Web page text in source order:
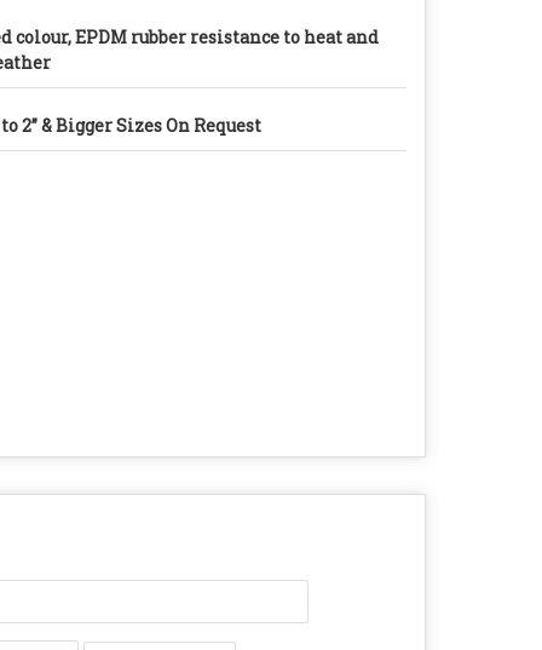
colour, EPDM rubber resistance to heat and
2” & Bigger Sizes On Request